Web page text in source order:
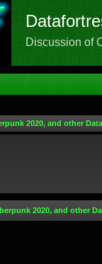
Discussion of
2020, and other
2020, and other